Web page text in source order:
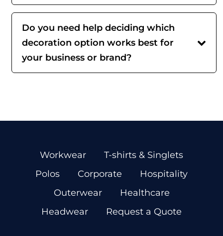
Do you need help deciding which
decoration option works best for
your business or brand?
Workwear
T-shirts & Singlets
Polos
Corporate
Hospitality
Outerwear
Healthcare
Headwear
Request a Quote